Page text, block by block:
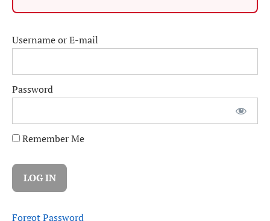
Username or E-mail
Password
Remember Me
Forgot Password